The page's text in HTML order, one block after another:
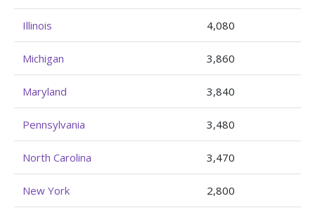
Illinois 4,080
Michigan 3,860
Maryland 3,840
Pennsylvania 3,480
North Carolina 3,470
New York 2,800